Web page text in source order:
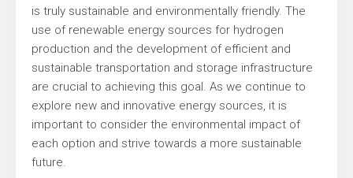
is truly sustainable and environmentally friendly. The
use of renewable energy sources for hydrogen
production and the development of efficient and
sustainable transportation and storage infrastructure
are crucial to achieving this goal. As we continue to
explore new and innovative energy sources, it is
important to consider the environmental impact of
each option and strive towards a more sustainable
future.